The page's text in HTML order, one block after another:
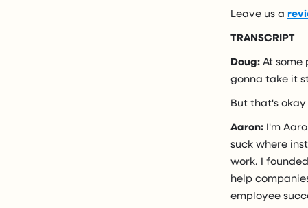
Leave us a
TRANSCRIPT
Doug: At some
gonna take it
But that's
Aaron: I'm
suck where
work. I
help
employee